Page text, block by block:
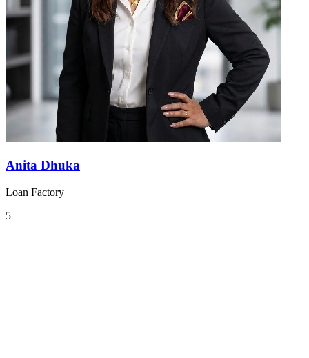
Anita Dhuka
Loan Factory
5